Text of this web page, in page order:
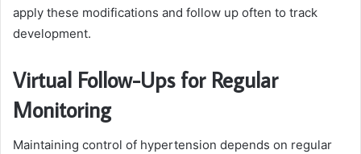
apply these modifications and follow up often to track
development.
Virtual Follow-Ups for Regular
Monitoring
Maintaining control of hypertension depends on regular